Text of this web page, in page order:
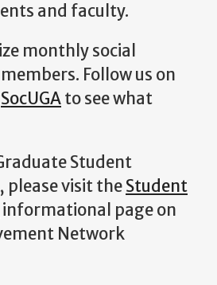
and faculty.
monthly social
Follow us on
to see what
Student
please visit theStudent
informational page on
Network